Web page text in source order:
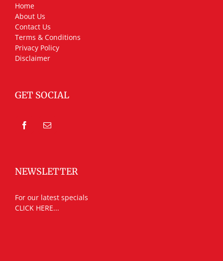
Home
About Us
Contact Us
Terms & Conditions
Privacy Policy
Disclaimer
GET SOCIAL
NEWSLETTER
For our latest specials
CLICK HERE...